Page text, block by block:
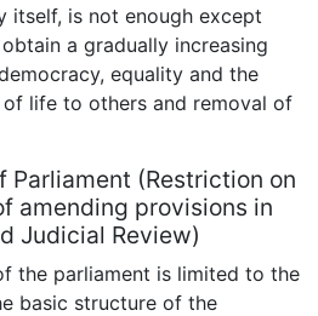
itself, is not enough except
a gradually increasing
equality and the
life to others and removal of
Parliament (Restriction on
amending provisions in
Judicial Review)
the parliament is limited to the
basic structure of the